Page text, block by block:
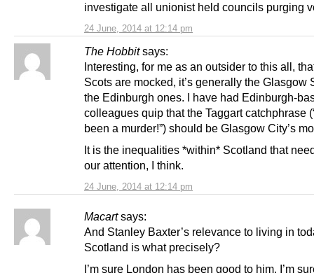
24 June, 2014 at 12:14 pm
investigate all unionist held councils purging
The Hobbit says:
24 June, 2014 at 12:14 pm
Interesting, for me as an outsider to this all,
Scots are mocked, it’s generally the Glasgow
the Edinburgh ones. I have had Edinburgh-
colleagues quip that the Taggart catchphrase
been a murder!”) should be Glasgow City’s
It is the inequalities *within* Scotland that
our attention, I think.
Macart says:
And Stanley Baxter’s relevance to living in
Scotland is what precisely?
I’m sure London has been good to him. I’m